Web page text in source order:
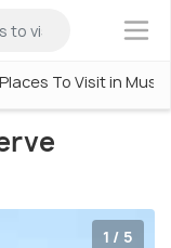
×
Places To Visit in
1 / 5